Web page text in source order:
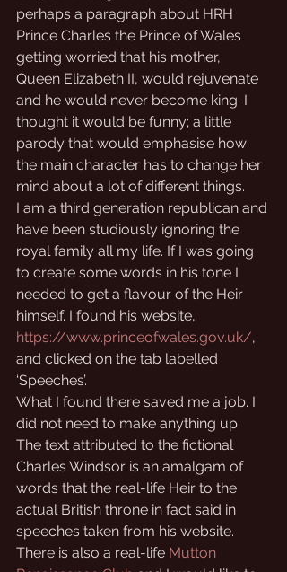
perhaps a paragraph about HRH
Prince Charles the Prince of Wales
getting worried that his mother,
Queen Elizabeth II, would rejuvenate
and he would never become king. I
thought it would be funny; a little
parody that would emphasise how
the main character has to change her
mind about a lot of different things.
I am a third generation republican and
have been studiously ignoring the
royal family all my life. If I was going
to create some words in his tone I
needed to get a flavour of the Heir
himself. I found his website,
https://www.princeofwales.gov.uk/,
and clicked on the tab labelled
‘Speeches’.
What I found there saved me a job. I
did not need to make anything up.
The text attributed to the fictional
Charles Windsor is an amalgam of
words that the real-life Heir to the
actual British throne in fact said in
speeches taken from his website.
There is also a real-life Mutton